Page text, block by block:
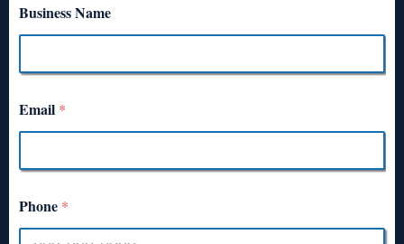
Business Name
Email *
Phone *